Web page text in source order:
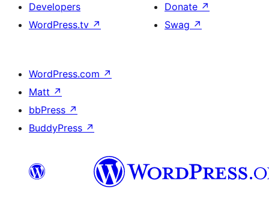
Developers
WordPress.tv ↗
Donate ↗
Swag ↗
WordPress.com ↗
Matt ↗
bbPress ↗
BuddyPress ↗